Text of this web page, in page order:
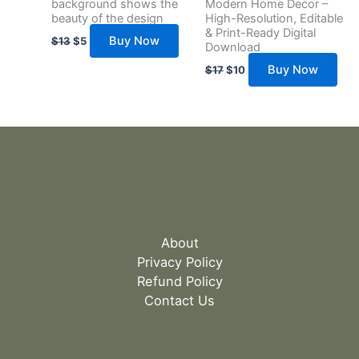
background shows the
beauty of the design
$13 $5 Buy Now
Modern Home Decor –
High-Resolution, Editable
& Print-Ready Digital
Download
$17$10 Buy Now
About
Privacy Policy
Refund Policy
Contact Us